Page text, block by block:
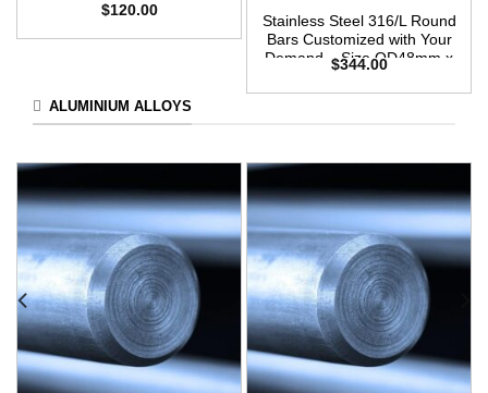
$120.00
Stainless Steel 316/L Round
Bars Customized with Your
Demand – Size OD48mm x
3m Length
$344.00
ALUMINIUM ALLOYS